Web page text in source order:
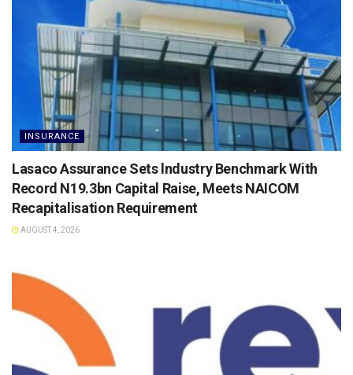
INSURANCE
Lasaco Assurance Sets lndustry Benchmark With
Record N19.3bn Capital Raise, Meets NAICOM
Recapitalisation Requirement
AUGUST 4, 2026